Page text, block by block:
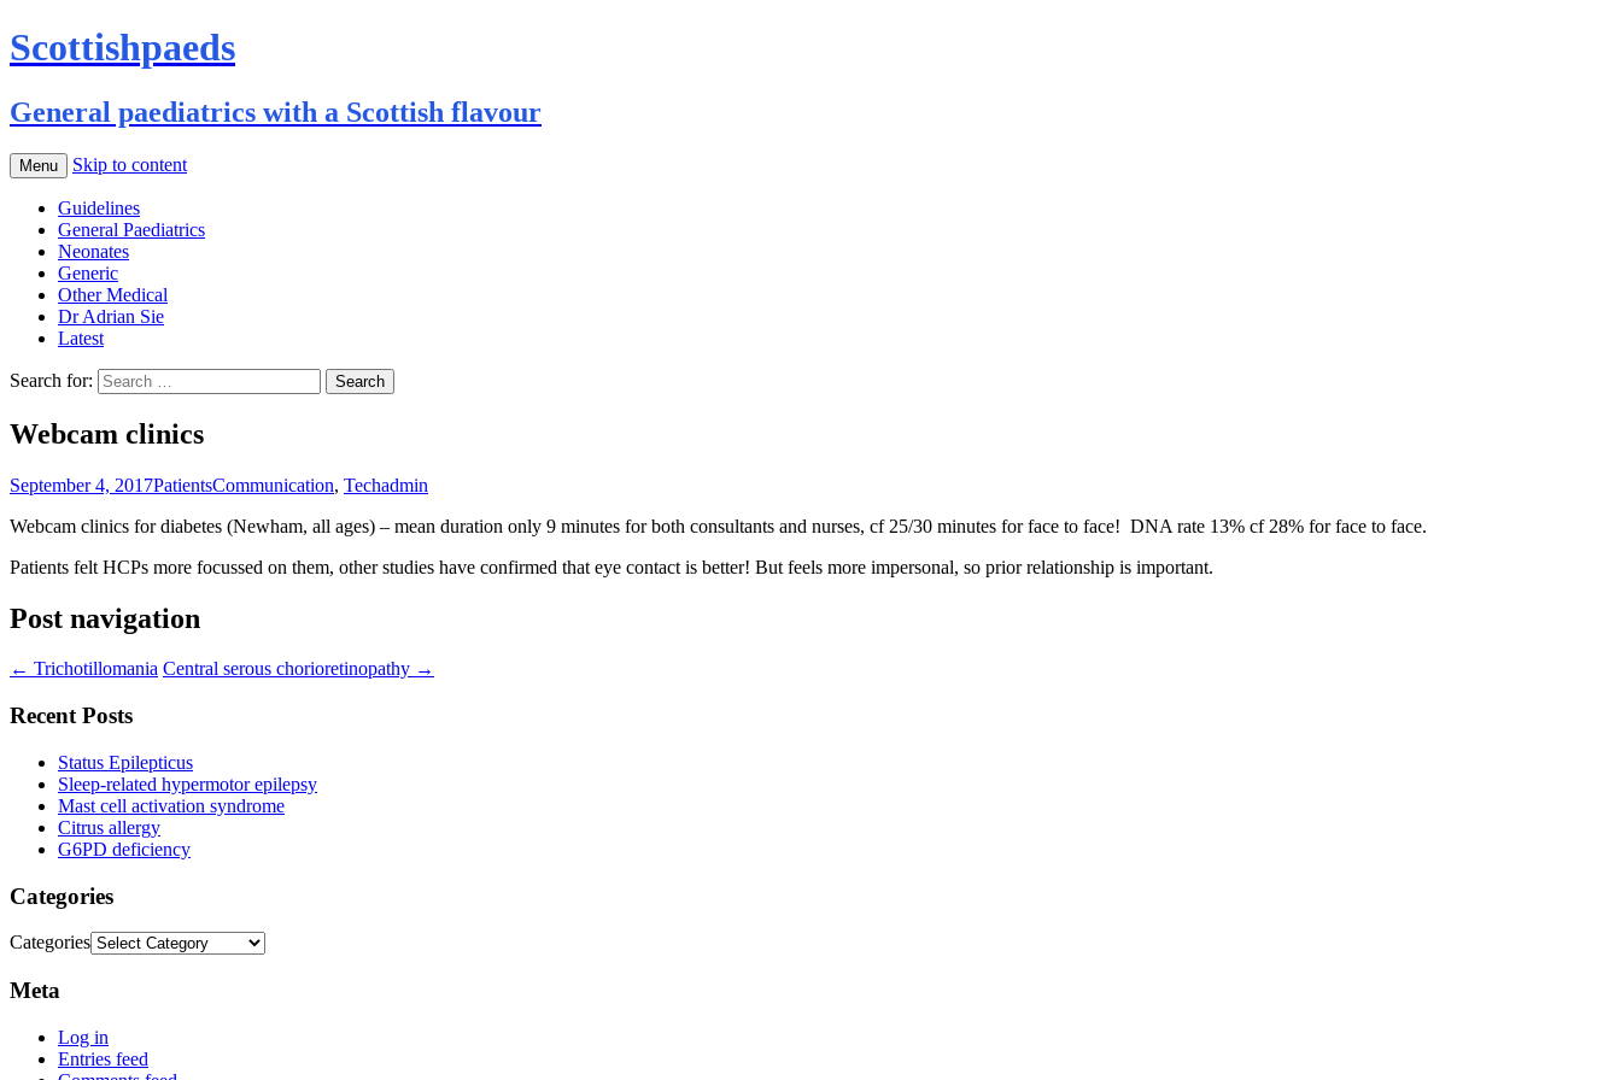
Scottishpaeds
General paediatrics with a Scottish flavour
Menu Skip to content
Guidelines
General Paediatrics
Neonates
Generic
Other Medical
Dr Adrian Sie
Latest
Search for:
Webcam clinics
September 4, 2017PatientsCommunication, Techadmin
Webcam clinics for diabetes (Newham, all ages) – mean duration only 9 minutes for both consultants and nurses, cf 25/30 minutes for face to face! DNA rate 13% cf 28% for face to face.
Patients felt HCPs more focussed on them, other studies have confirmed that eye contact is better! But feels more impersonal, so prior relationship is important.
Post navigation
← Trichotillomania Central serous chorioretinopathy →
Recent Posts
Status Epilepticus
Sleep-related hypermotor epilepsy
Mast cell activation syndrome
Citrus allergy
G6PD deficiency
Categories
Categories
Meta
Log in
Entries feed